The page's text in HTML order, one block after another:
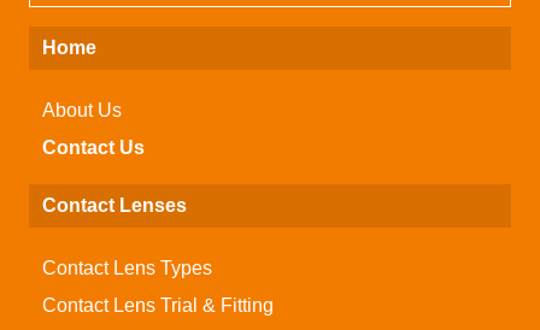
Home
About Us
Contact Us
Contact Lenses
Contact Lens Types
Contact Lens Trial & Fitting